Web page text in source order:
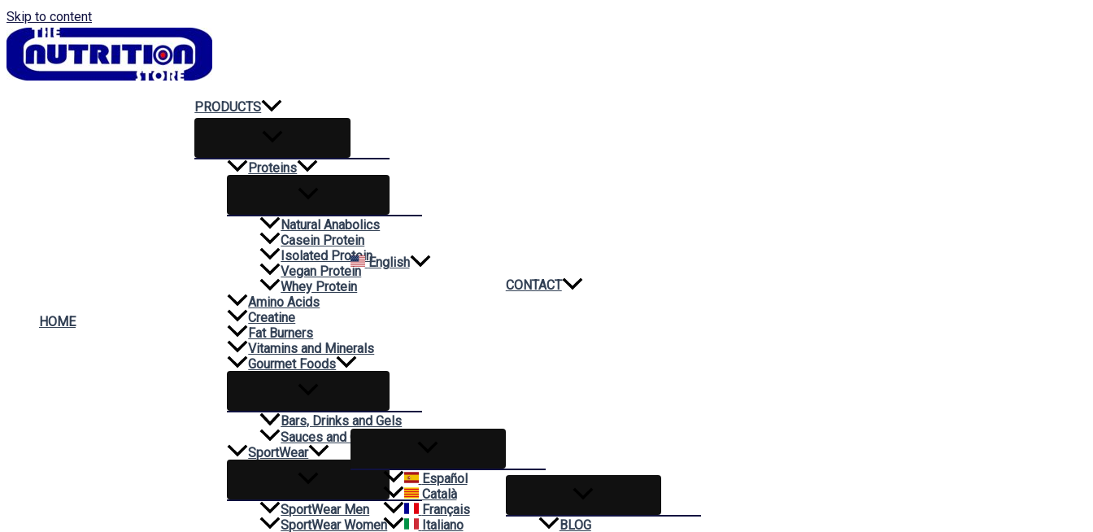
Skip to content
HOME
PRODUCTS
Proteins
Natural Anabolics
Casein Protein
Isolated Protein
Vegan Protein
Whey Protein
Amino Acids
Creatine
Fat Burners
Vitamins and Minerals
Gourmet Foods
Bars, Drinks and Gels
Sauces and Creams
SportWear
SportWear Men
SportWear Women
English
Español
Català
Français
Italiano
CONTACT
BLOG